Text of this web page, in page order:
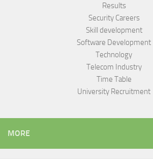
Results
Security Careers
Skill development
Software Development
Technology
Telecom Industry
Time Table
University Recruitment
MORE